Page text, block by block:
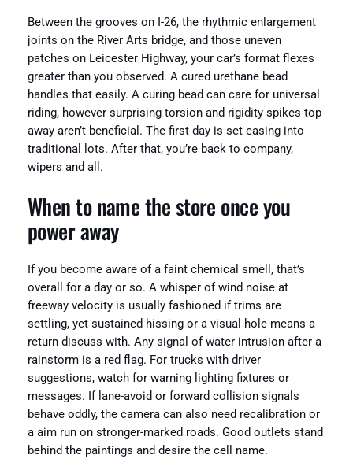
Between the grooves on I-26, the rhythmic enlargement
joints on the River Arts bridge, and those uneven
patches on Leicester Highway, your car’s format flexes
greater than you observed. A cured urethane bead
handles that easily. A curing bead can care for universal
riding, however surprising torsion and rigidity spikes top
away aren’t beneficial. The first day is set easing into
traditional lots. After that, you’re back to company,
wipers and all.
When to name the store once you
power away
If you become aware of a faint chemical smell, that’s
overall for a day or so. A whisper of wind noise at
freeway velocity is usually fashioned if trims are
settling, yet sustained hissing or a visual hole means a
return discuss with. Any signal of water intrusion after a
rainstorm is a red flag. For trucks with driver
suggestions, watch for warning lighting fixtures or
messages. If lane-avoid or forward collision signals
behave oddly, the camera can also need recalibration or
a aim run on stronger-marked roads. Good outlets stand
behind the paintings and desire the cell name.